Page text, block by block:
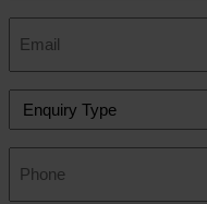
(Required)
Enquiry
Type
(Required)